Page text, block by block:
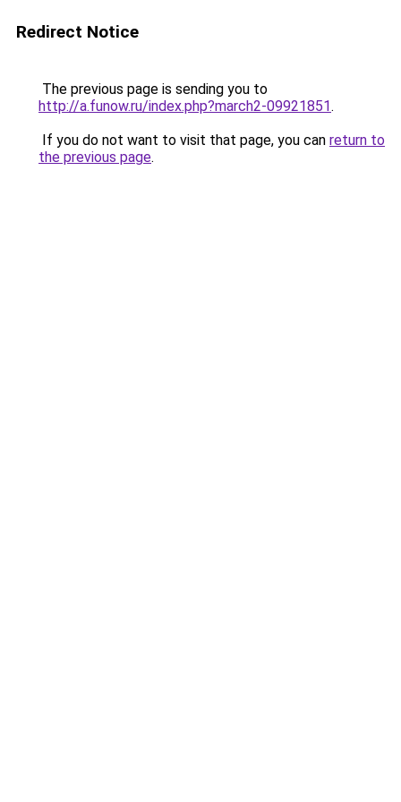
Redirect Notice
The previous page is sending you to
http://a.funow.ru/index.php?march2-09921851.
If you do not want to visit that page, you can return to
the previous page.